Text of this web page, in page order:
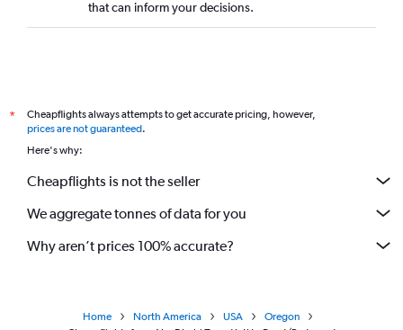
that can inform your decisions.
*
Cheapflights always attempts to get accurate pricing, however,
prices are not guaranteed.
Here's why:
Cheapflights is not the seller
We aggregate tonnes of data for you
Why aren’t prices 100% accurate?
Home North America USA
Oregon